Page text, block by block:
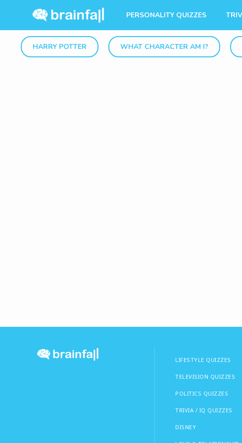
PERSONALITY QUIZZES
HARRY POTTER WHAT CHARACTER AM I?
LIFESTYLE QUIZZES
TELEVISION QUIZZES
POLITICS QUIZZES
TRIVIA / IQ QUIZZES
DISNEY